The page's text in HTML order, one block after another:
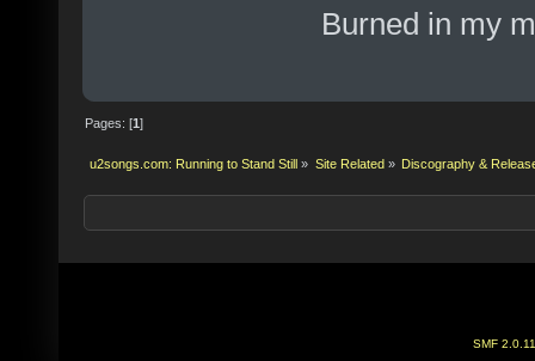
Burned in my
Pages: [1]
u2songs.com: Running to Stand Still » Site Related» Discography &
SMF 2.0.11